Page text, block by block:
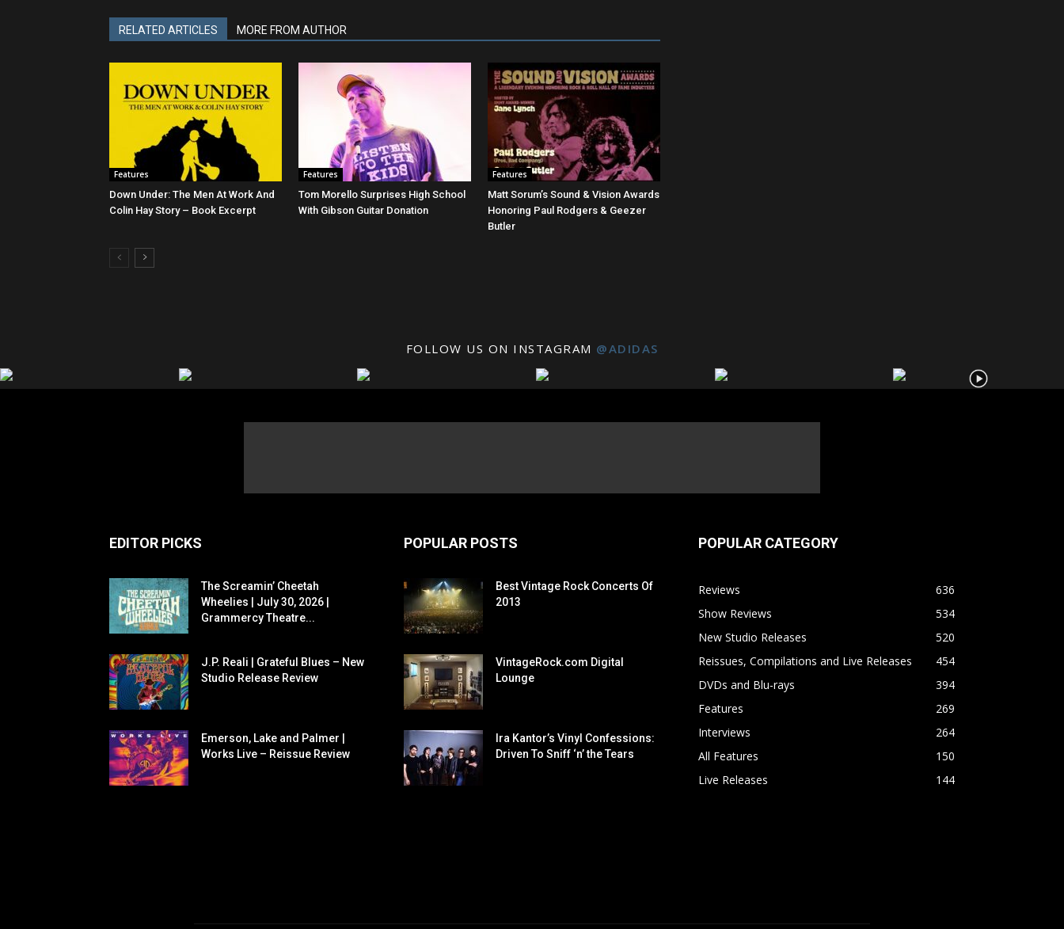
RELATED ARTICLES MORE FROM AUTHOR
Features
Down Under: The Men At Work And
Colin Hay Story – Book Excerpt
Features
Tom Morello Surprises High School
With Gibson Guitar Donation
Features
Matt Sorum’s Sound & Vision Awards
Honoring Paul Rodgers & Geezer
Butler
FOLLOW US ON INSTAGRAM @ADIDAS
EDITOR PICKS
The Screamin’ Cheetah
Wheelies | July 30, 2026 |
Grammercy Theatre...
J.P. Reali | Grateful Blues – New
Studio Release Review
Emerson, Lake and Palmer |
Works Live – Reissue Review
POPULAR POSTS
Best Vintage Rock Concerts Of
2013
VintageRock.com Digital
Lounge
Ira Kantor’s Vinyl Confessions:
Driven To Sniff ‘n’ the Tears
POPULAR CATEGORY
Reviews
636
Show Reviews
534
New Studio Releases
520
Reissues, Compilations and Live Releases
454
DVDs and Blu-rays
394
Features
269
Interviews
264
All Features
150
Live Releases
144